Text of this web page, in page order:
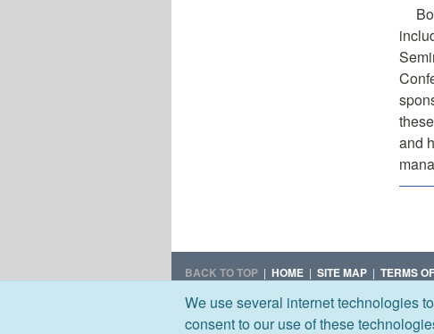
We use several internet technologies
consent to our use of these
and
BACK TO TOP | HOME | SITE MAP | TERMS
All rights reserved.